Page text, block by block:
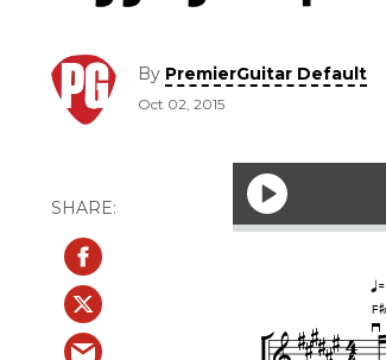
By PremierGuitar Default
Oct 02, 2015